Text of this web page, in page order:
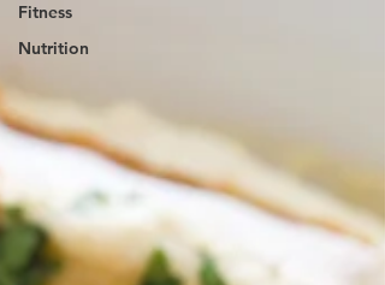
Fitness
Nutrition